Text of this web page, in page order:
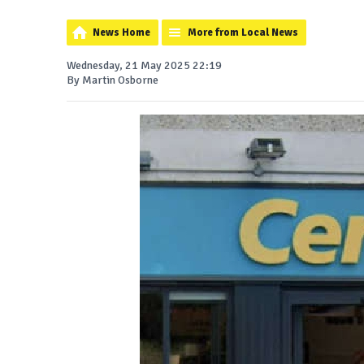
News Home More from Local News
Wednesday, 21 May 2025 22:19
By Martin Osborne